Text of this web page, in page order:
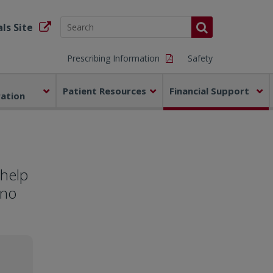
Site
Prescribing Information Safety
Patient Resources Financial Support